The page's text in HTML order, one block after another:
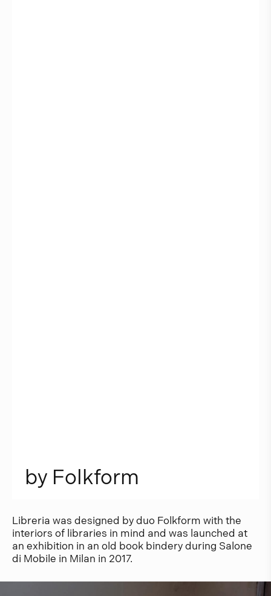
by Folkform
Libreria was designed by duo Folkform with the
interiors of libraries in mind and was launched at
an exhibition in an old book bindery during Salone
di Mobile in Milan in 2017.